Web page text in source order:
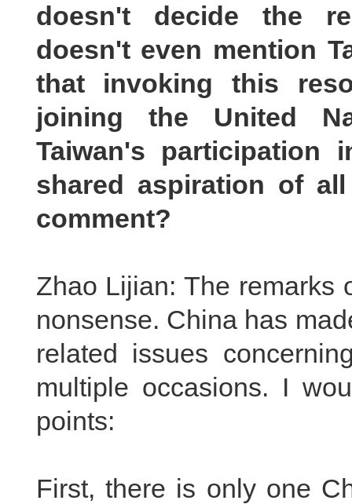
doesn't decide the
doesn't even mention
that invoking this
joining the United
Taiwan's
shared aspiration of
comment?
Zhao Lijian: The remarks
nonsense. China has
related issues
multiple occasions. I
points:
First, there is only one